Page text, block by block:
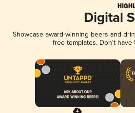
Digital
Showcase award-winning beers and
free templates. Don't